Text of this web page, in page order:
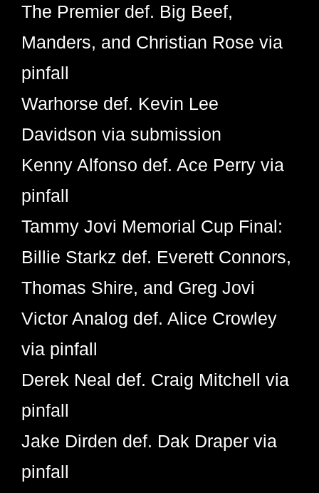
The Premier def. Big Beef,
Manders, and Christian Rose via
pinfall
Warhorse def. Kevin Lee
Davidson via submission
Kenny Alfonso def. Ace Perry via
pinfall
Tammy Jovi Memorial Cup Final:
Billie Starkz def. Everett Connors,
Thomas Shire, and Greg Jovi
Victor Analog def. Alice Crowley
via pinfall
Derek Neal def. Craig Mitchell via
pinfall
Jake Dirden def. Dak Draper via
pinfall